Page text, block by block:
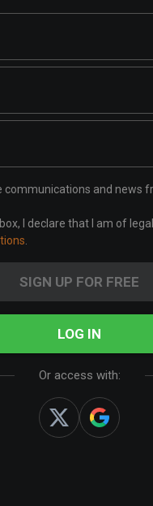
communications and news
I declare that I am of
SIGN UP FOR FREE
LOG IN
Or access with: